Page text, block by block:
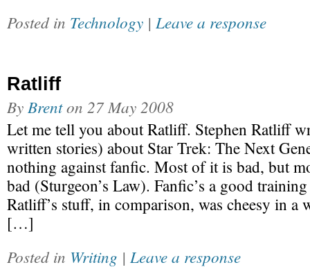
Posted in Technology | Leave a response
Ratliff
By Brenton 27 May 2008
Let me tell you about Ratliff. Stephen Ratliff
written stories) about Star Trek: The Next
nothing against fanfic. Most of it is bad, but
bad (Sturgeon’s Law). Fanfic’s a good
Ratliff’s stuff, in comparison, was cheesy in a
[…]
Posted in Writing | Leave a response